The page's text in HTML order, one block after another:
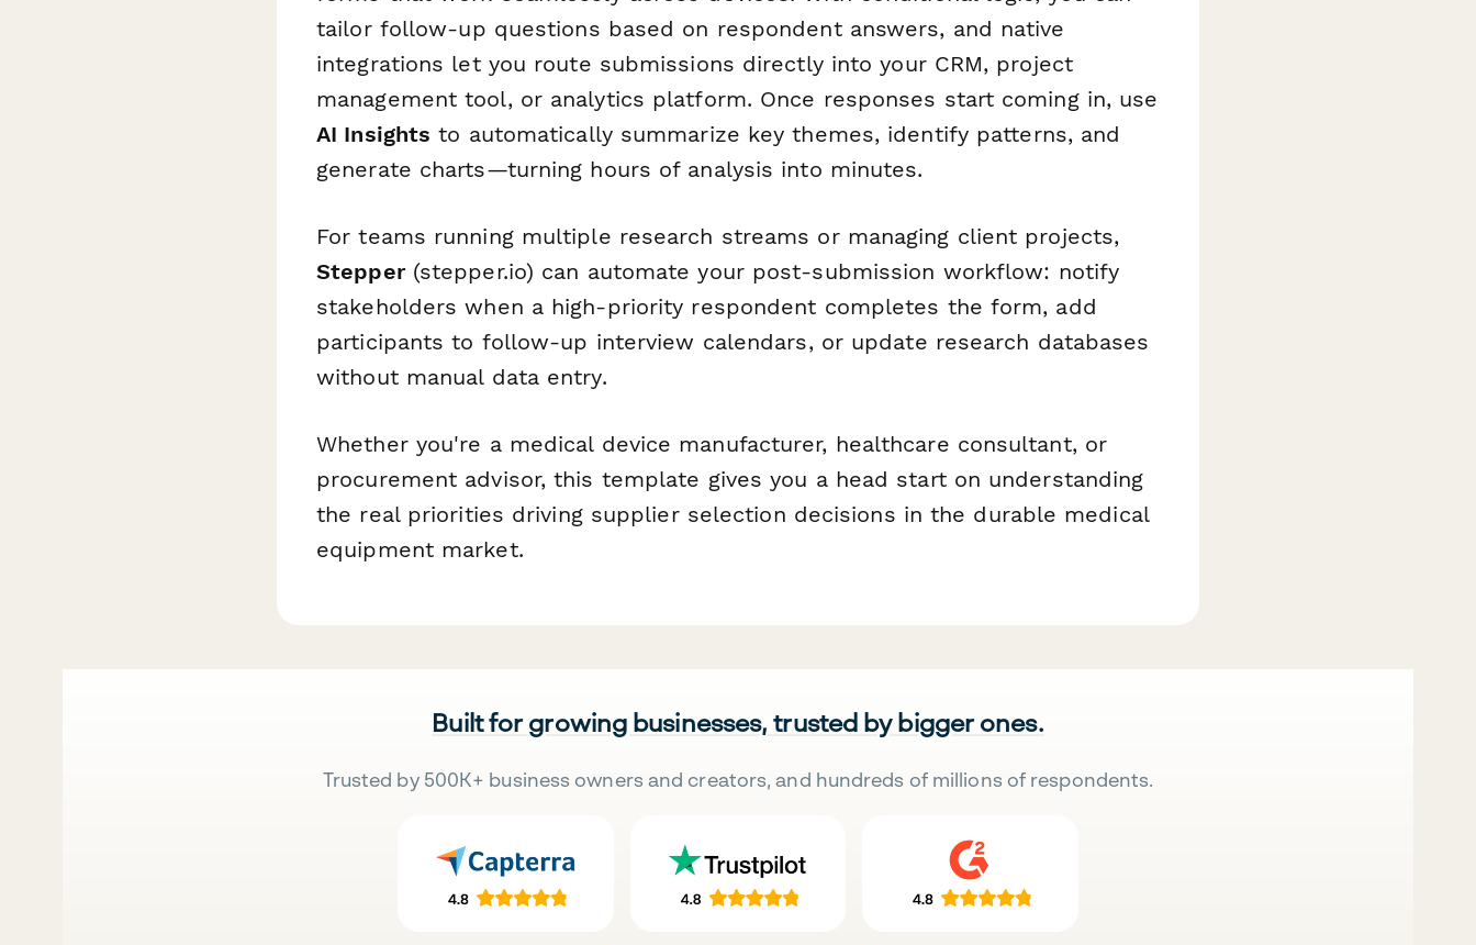
tailor follow-up questions based on respondent answers, and native
integrations let you route submissions directly into your CRM, project
management tool, or analytics platform. Once responses start coming in, use
AI Insights to automatically summarize key themes, identify patterns, and
generate charts—turning hours of analysis into minutes.
For teams running multiple research streams or managing client projects,
Stepper(stepper.io) can automate your post-submission workflow: notify
stakeholders when a high-priority respondent completes the form, add
participants to follow-up interview calendars, or update research databases
without manual data entry.
Whether you're a medical device manufacturer, healthcare consultant, or
procurement advisor, this template gives you a head start on understanding
the real priorities driving supplier selection decisions in the durable medical
equipment market.
Built for growing businesses, trusted by bigger ones.
Trusted by 500K+ business owners and creators, and hundreds of millions of respondents.